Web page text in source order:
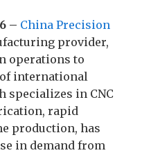
– China Precision
provider,
operations to
international
specializes in CNC
rapid
production, has
in demand from